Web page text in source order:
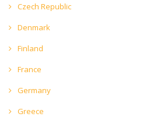
Czech Republic
Denmark
Finland
France
Germany
Greece